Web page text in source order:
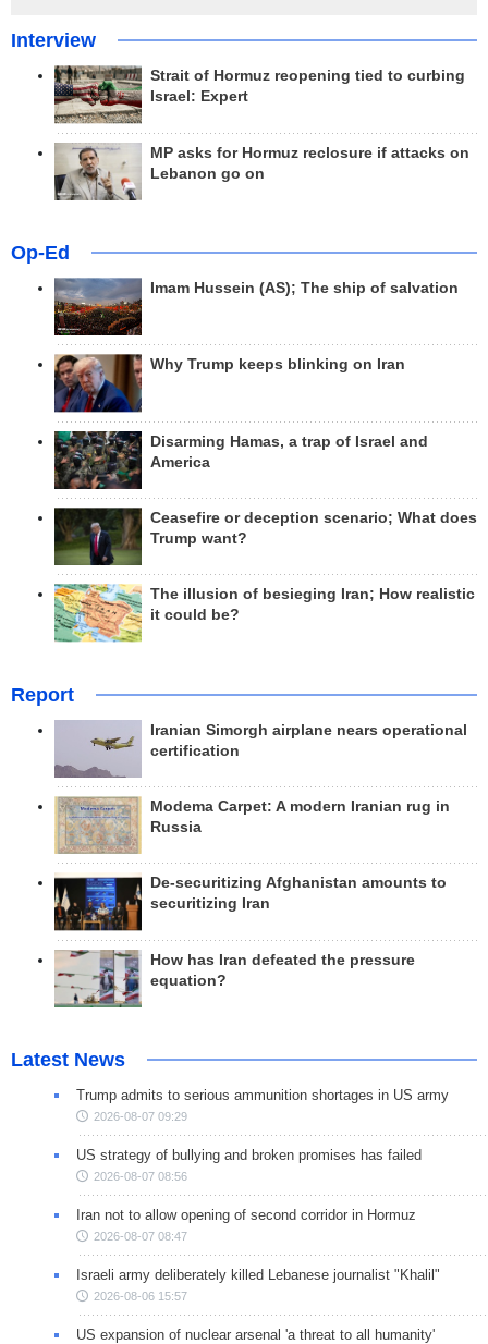
Interview
Strait of Hormuz reopening tied to curbing
Israel: Expert
MP asks for Hormuz reclosure if attacks on
Lebanon go on
Op-Ed
Imam Hussein (AS); The ship of salvation
Why Trump keeps blinking on Iran
Disarming Hamas, a trap of Israel and
America
Ceasefire or deception scenario; What does
Trump want?
The illusion of besieging Iran; How realistic
it could be?
Report
Iranian Simorgh airplane nears operational
certification
Modema Carpet: A modern Iranian rug in
Russia
De-securitizing Afghanistan amounts to
securitizing Iran
How has Iran defeated the pressure
equation?
Latest News
Trump admits to serious ammunition shortages in US army
2026-08-07 09:29
US strategy of bullying and broken promises has failed
2026-08-07 08:56
Iran not to allow opening of second corridor in Hormuz
2026-08-07 08:47
Israeli army deliberately killed Lebanese journalist "Khalil"
2026-08-06 15:57
US expansion of nuclear arsenal 'a threat to all humanity'